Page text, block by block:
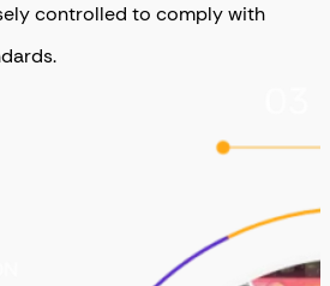
controlled to comply with